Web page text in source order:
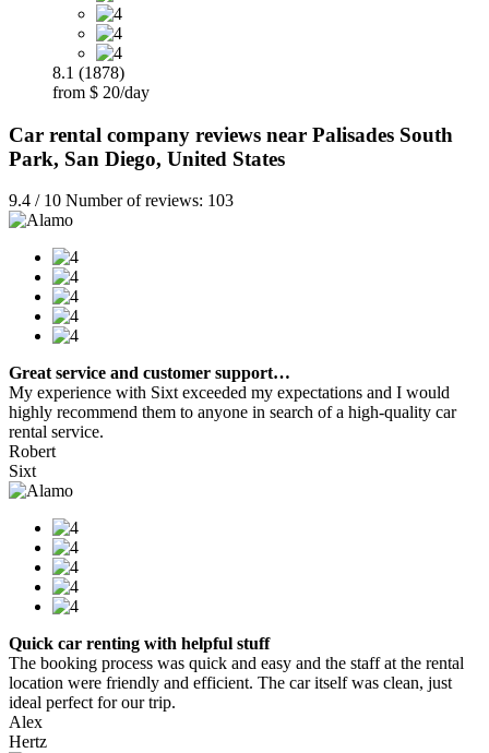
8.1 (1878)
from $ 20/day
Car rental company reviews near Palisades South
Park, San Diego, United States
9.4 / 10 Number of reviews: 103
Great service and customer support…
My experience with Sixt exceeded my expectations and I would
highly recommend them to anyone in search of a high-quality car
rental service.
Robert
Sixt
Quick car renting with helpful stuff
The booking process was quick and easy and the staff at the rental
location were friendly and efficient. The car itself was clean, just
ideal perfect for our trip.
Alex
Hertz